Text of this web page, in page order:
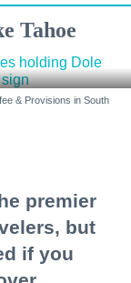
Tahoe
& Provisions in South
premier
but
if you